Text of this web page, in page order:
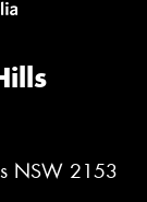
NSW 2153